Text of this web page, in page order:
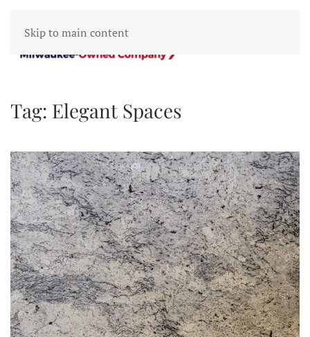
Skip to main content
Tag: Elegant Spaces